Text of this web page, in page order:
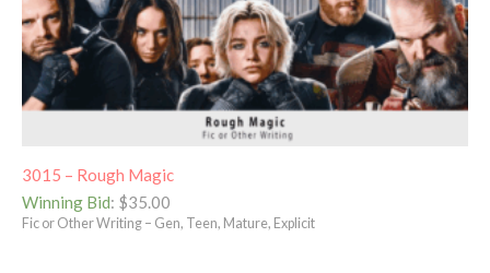
3015 – Rough Magic
Winning Bid: $35.00
Fic or Other Writing – Gen, Teen, Mature, Explicit